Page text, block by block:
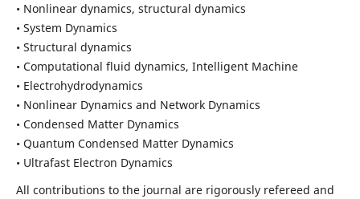
• Nonlinear dynamics, structural dynamics
• System Dynamics
• Structural dynamics
• Computational fluid dynamics, Intelligent Machine
• Electrohydrodynamics
• Nonlinear Dynamics and Network Dynamics
• Condensed Matter Dynamics
• Quantum Condensed Matter Dynamics
• Ultrafast Electron Dynamics
All contributions to the journal are rigorously refereed and